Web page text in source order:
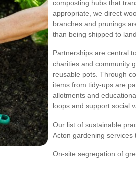
composting hubs that
appropriate, we direct
branches and prunings
than being shipped to
Partnerships are central
charities and community
reusable pots. Through
items from tidy-ups are
allotments and
loops and support social
Our list of sustainable
Acton gardening services
On-site segregation of